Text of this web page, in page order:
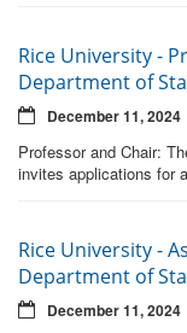
Rice University -
Department of
December 11, 2024
Professor and Chair:
invites applications for
Rice University -
Department of
December 11, 2024